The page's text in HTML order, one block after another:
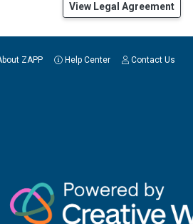
View Legal Agreement
ZAPP Help Center Contact Us